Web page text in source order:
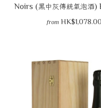
Noirs (黑中灰傳統氣泡酒)
from HK$1,078.00